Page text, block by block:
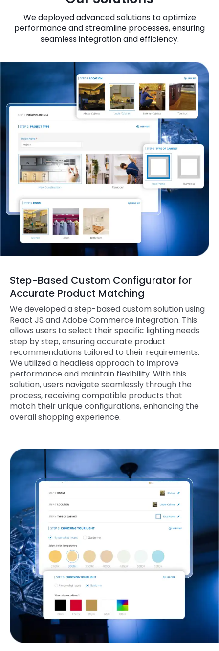
We deployed advanced solutions to optimize
performance and streamline processes, ensuring
seamless integration and efficiency.
Step-Based Custom Configurator for
Accurate Product Matching
We developed a step-based custom solution using
React JS and Adobe Commerce integration. This
allows users to select their specific lighting needs
step by step, ensuring accurate product
recommendations tailored to their requirements.
We utilized a headless approach to improve
performance and maintain flexibility. With this
solution, users navigate seamlessly through the
process, receiving compatible products that
match their unique configurations, enhancing the
overall shopping experience.